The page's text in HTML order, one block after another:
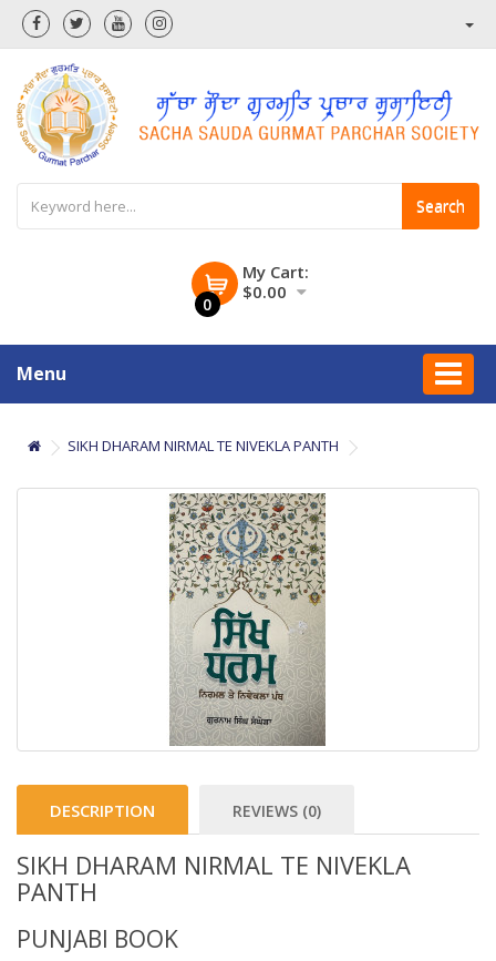
Search
0
My Cart:
$0.00
Menu
SIKH DHARAM NIRMAL TE NIVEKLA PANTH
DESCRIPTION REVIEWS (0)
SIKH DHARAM NIRMAL TE NIVEKLA
PANTH
PUNJABI BOOK